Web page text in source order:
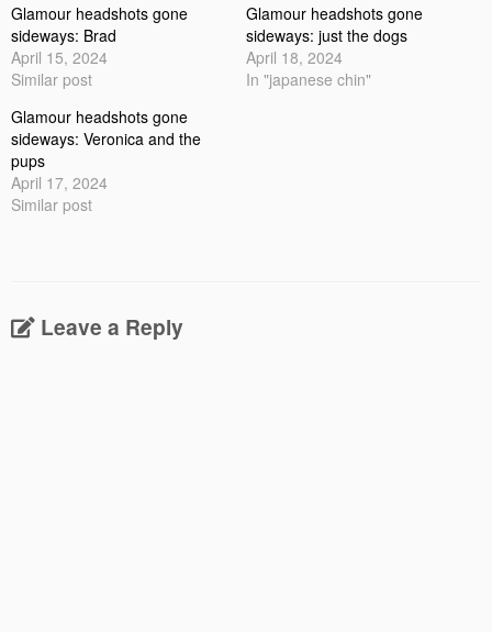
Glamour headshots gone
sideways: Brad
April 15, 2024
Similar post
Glamour headshots gone
sideways: just the dogs
April 18, 2024
In "japanese chin"
Glamour headshots gone
sideways: Veronica and the
pups
April 17, 2024
Similar post
Leave a Reply